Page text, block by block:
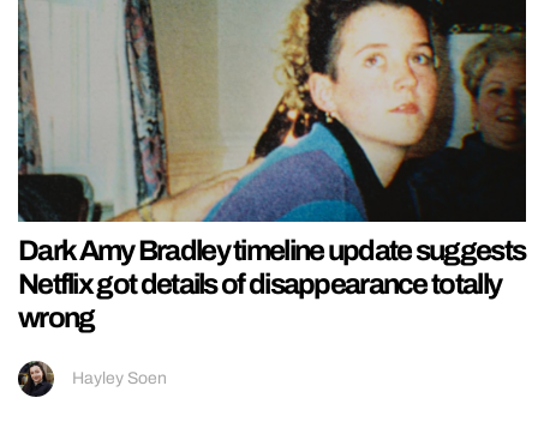
Dark Amy Bradley timeline update suggests
Netflix got details of disappearance totally
wrong
Hayley Soen